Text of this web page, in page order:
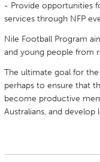
Gainesville, FL
Key West, FL
Newburyport, MA
Philadelphia, PA
Rockport, MA
Seattle, WA
- Provide opportunities
services through NFP
Nile Football Program
and young people from
The ultimate goal for
perhaps to ensure that
become productive
Australians, and develop